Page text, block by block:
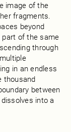
image of the
fragments.
beyond
of the same
through
in an endless
thousand
between
into a